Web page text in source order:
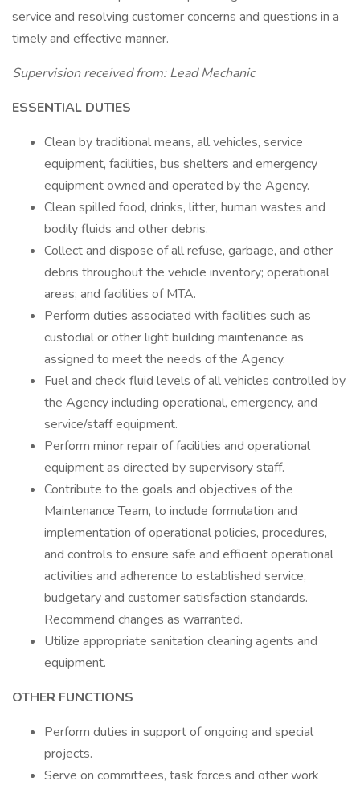
service and resolving customer concerns and questions in a
timely and effective manner.
Supervision received from: Lead Mechanic
ESSENTIAL DUTIES
Clean by traditional means, all vehicles, service
equipment, facilities, bus shelters and emergency
equipment owned and operated by the Agency.
Clean spilled food, drinks, litter, human wastes and
bodily fluids and other debris.
Collect and dispose of all refuse, garbage, and other
debris throughout the vehicle inventory; operational
areas; and facilities of MTA.
Perform duties associated with facilities such as
custodial or other light building maintenance as
assigned to meet the needs of the Agency.
Fuel and check fluid levels of all vehicles controlled by
the Agency including operational, emergency, and
service/staff equipment.
Perform minor repair of facilities and operational
equipment as directed by supervisory staff.
Contribute to the goals and objectives of the
Maintenance Team, to include formulation and
implementation of operational policies, procedures,
and controls to ensure safe and efficient operational
activities and adherence to established service,
budgetary and customer satisfaction standards.
Recommend changes as warranted.
Utilize appropriate sanitation cleaning agents and
equipment.
OTHER FUNCTIONS
Perform duties in support of ongoing and special
projects.
Serve on committees, task forces and other work